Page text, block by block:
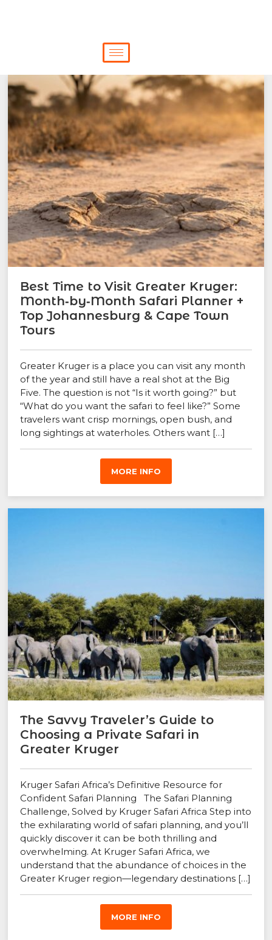
Best Time to Visit Greater Kruger:
Month‑by‑Month Safari Planner +
Top Johannesburg & Cape Town
Tours
Greater Kruger is a place you can visit any month
of the year and still have a real shot at the Big
Five. The question is not “Is it worth going?” but
“What do you want the safari to feel like?” Some
travelers want crisp mornings, open bush, and
long sightings at waterholes. Others want […]
MORE INFO
The Savvy Traveler’s Guide to
Choosing a Private Safari in
Greater Kruger
Kruger Safari Africa’s Definitive Resource for
Confident Safari Planning The Safari Planning
Challenge, Solved by Kruger Safari Africa Step into
the exhilarating world of safari planning, and you’ll
quickly discover it can be both thrilling and
overwhelming. At Kruger Safari Africa, we
understand that the abundance of choices in the
Greater Kruger region—legendary destinations […]
MORE INFO